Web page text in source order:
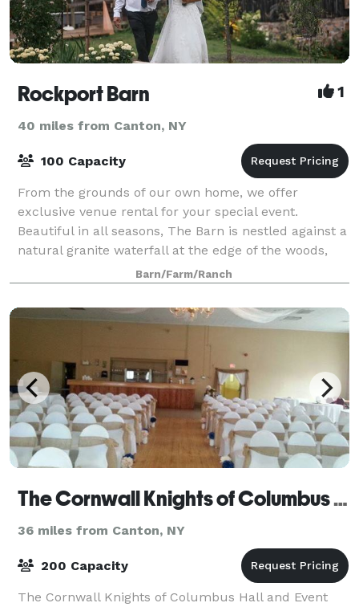
Rockport Barn 1
40 miles from Canton, NY
100 Capacity
From the grounds of our own home, we offer
exclusive venue rental for your special event.
Beautiful in all seasons, The Barn is nestled against a
natural granite waterfall at the edge of the woods,
overlooking our gardens and pond. Restore
Barn/Farm/Ranch
The Cornwall Knights of Columbus Hall and Event Centre
36 miles from Canton, NY
200 Capacity
The Cornwall Knights of Columbus Hall and Event